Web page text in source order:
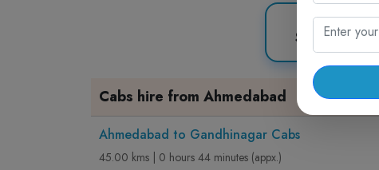
Sedan Cng
Cabs hire from Ahmedabad
Ahmedabad to Gandhinagar Cabs
45.00 kms | 0 hours 44 minutes (appx.)